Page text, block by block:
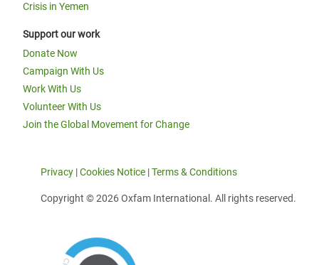
Crisis in Yemen
Support our work
Donate Now
Campaign With Us
Work With Us
Volunteer With Us
Join the Global Movement for Change
Privacy |Cookies Notice |Terms & Conditions
Copyright © 2026 Oxfam International. All rights reserved.